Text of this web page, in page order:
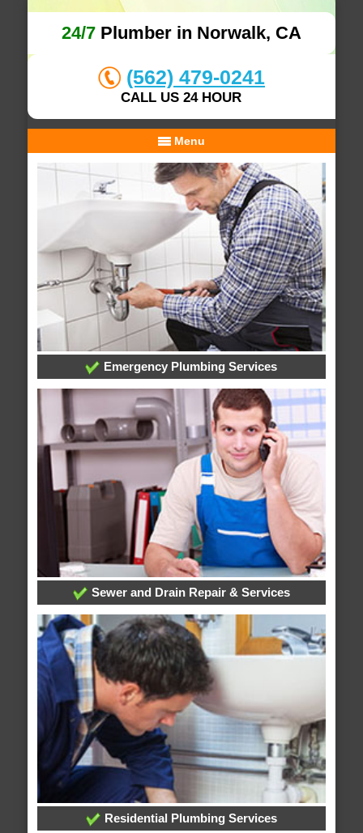
24/7Plumber in Norwalk, CA
(562) 479-0241
CALL US 24 HOUR
Menu
Emergency Plumbing Services
Sewer and Drain Repair & Services
Residential Plumbing Services